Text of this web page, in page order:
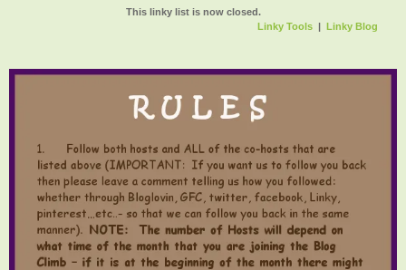
This linky list is now closed.
Linky Tools| Linky Blog